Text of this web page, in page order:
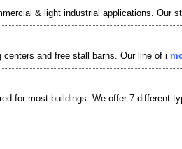
& light industrial applications. Our
and free stall barns. Our line of i
for most buildings. We offer 7 different